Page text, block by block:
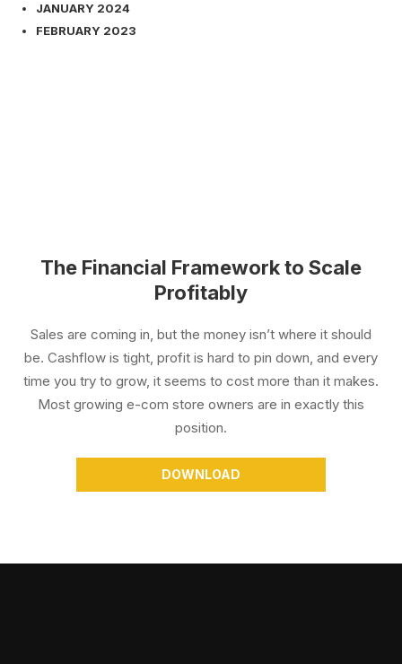
JANUARY 2024
FEBRUARY 2023
The Financial Framework to Scale
Profitably
Sales are coming in, but the money isn’t where it should
be. Cashflow is tight, profit is hard to pin down, and every
time you try to grow, it seems to cost more than it makes.
Most growing e-com store owners are in exactly this
position.
DOWNLOAD